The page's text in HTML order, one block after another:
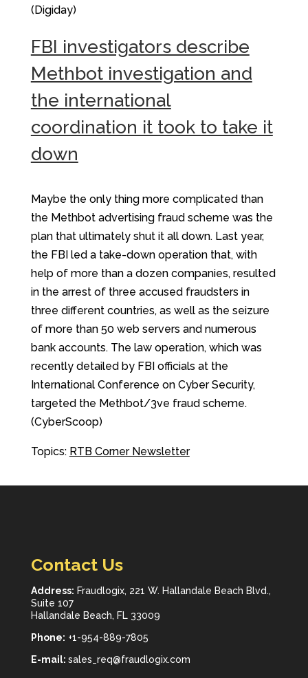
(Digiday)
FBI investigators describe
Methbot investigation and
the international
coordination it took to take it
down
Maybe the only thing more complicated than
the Methbot advertising fraud scheme was the
plan that ultimately shut it all down. Last year,
the FBI led a take-down operation that, with
help of more than a dozen companies, resulted
in the arrest of three accused fraudsters in
three different countries, as well as the seizure
of more than 50 web servers and numerous
bank accounts. The law operation, which was
recently detailed by FBI officials at the
International Conference on Cyber Security,
targeted the Methbot/3ve fraud scheme.
(CyberScoop)
Topics: RTB Corner Newsletter
Contact Us
Address: Fraudlogix, 221 W. Hallandale Beach Blvd.,
Suite 107
Hallandale Beach, FL 33009
Phone: +1-954-889-7805
E-mail: sales_req@fraudlogix.com